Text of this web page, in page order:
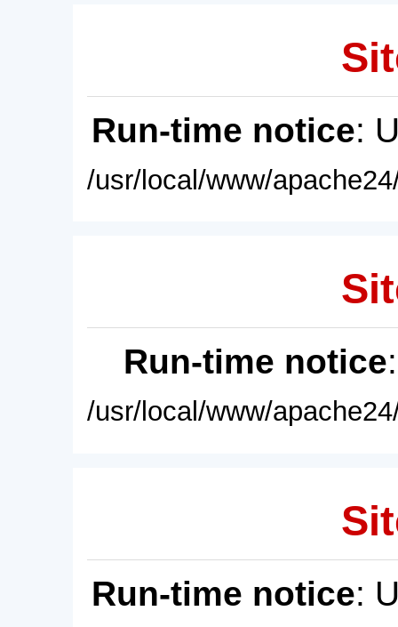
Run-time notice:
/usr/local/www/
Run-time notice
/usr/local/www/
Run-time notice: